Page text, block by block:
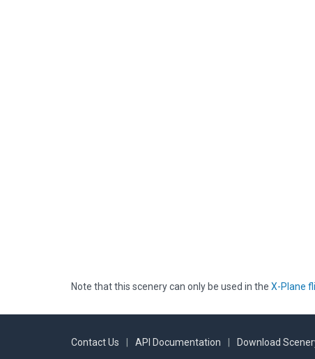
Note that this scenery can only be used in the X-Plane
Contact Us API Documentation Download